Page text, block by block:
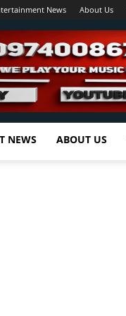
News About Us
NEWS ABOUT US